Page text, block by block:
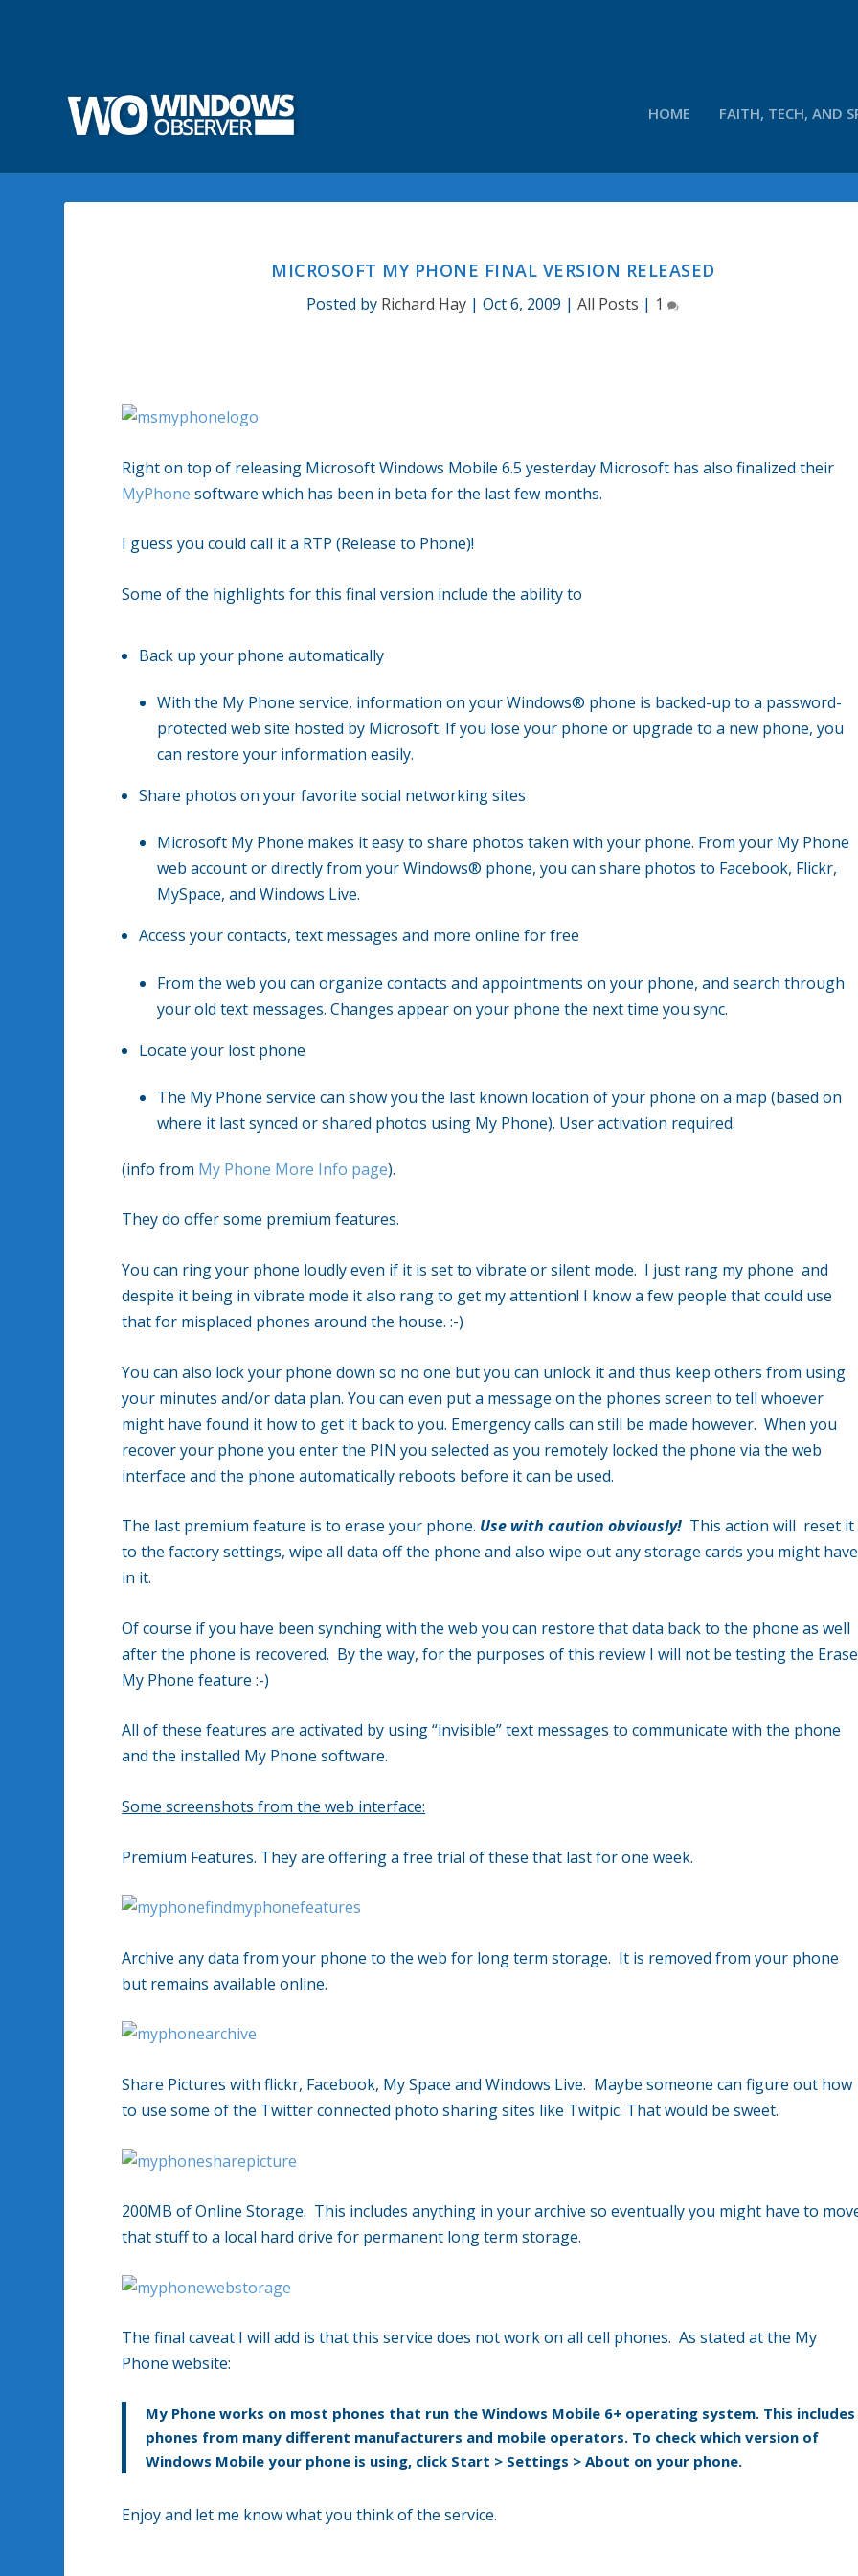
HOME FAITH, TECH, AND
MICROSOFT MY PHONE FINAL VERSION RELEASED
Posted by Richard Hay |Oct 6, 2009 |All Posts | 1
Right on top of releasing Microsoft Windows Mobile 6.5 yesterday Microsoft has also finalized their
MyPhone software which has been in beta for the last few months.
I guess you could call it a RTP (Release to Phone)!
Some of the highlights for this final version include the ability to
Back up your phone automatically
With the My Phone service, information on your Windows® phone is backed-up to a password-
protected web site hosted by Microsoft. If you lose your phone or upgrade to a new phone, you
can restore your information easily.
Share photos on your favorite social networking sites
Microsoft My Phone makes it easy to share photos taken with your phone. From your My Phone
web account or directly from your Windows® phone, you can share photos to Facebook, Flickr,
MySpace, and Windows Live.
Access your contacts, text messages and more online for free
From the web you can organize contacts and appointments on your phone, and search through
your old text messages. Changes appear on your phone the next time you sync.
Locate your lost phone
The My Phone service can show you the last known location of your phone on a map (based on
where it last synced or shared photos using My Phone). User activation required.
(info from My Phone More Info page).
They do offer some premium features.
You can ring your phone loudly even if it is set to vibrate or silent mode. I just rang my phone and
despite it being in vibrate mode it also rang to get my attention! I know a few people that could use
that for misplaced phones around the house. :-)
You can also lock your phone down so no one but you can unlock it and thus keep others from using
your minutes and/or data plan. You can even put a message on the phones screen to tell whoever
might have found it how to get it back to you. Emergency calls can still be made however. When you
recover your phone you enter the PIN you selected as you remotely locked the phone via the web
interface and the phone automatically reboots before it can be used.
The last premium feature is to erase your phone. Use with caution obviously! This action will reset it
to the factory settings, wipe all data off the phone and also wipe out any storage cards you might have
in it.
Of course if you have been synching with the web you can restore that data back to the phone as well
after the phone is recovered. By the way, for the purposes of this review I will not be testing the Erase
My Phone feature :-)
All of these features are activated by using “invisible” text messages to communicate with the phone
and the installed My Phone software.
Some screenshots from the web interface:
Premium Features. They are offering a free trial of these that last for one week.
Archive any data from your phone to the web for long term storage. It is removed from your phone
but remains available online.
Share Pictures with flickr, Facebook, My Space and Windows Live. Maybe someone can figure out how
to use some of the Twitter connected photo sharing sites like Twitpic. That would be sweet.
200MB of Online Storage. This includes anything in your archive so eventually you might have to
that stuff to a local hard drive for permanent long term storage.
The final caveat I will add is that this service does not work on all cell phones. As stated at the My
Phone website:
My Phone works on most phones that run the Windows Mobile 6+ operating system. This includes
phones from many different manufacturers and mobile operators. To check which version of
Windows Mobile your phone is using, click Start > Settings > About on your phone.
Enjoy and let me know what you think of the service.